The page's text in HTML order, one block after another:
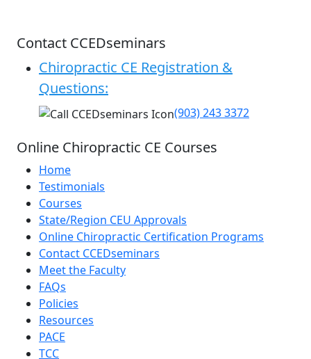
Contact CCEDseminars
Chiropractic CE Registration &
Questions:
(903) 243 3372
Online Chiropractic CE Courses
Home
Testimonials
Courses
State/Region CEU Approvals
Online Chiropractic Certification Programs
Contact CCEDseminars
Meet the Faculty
FAQs
Policies
Resources
PACE
TCC